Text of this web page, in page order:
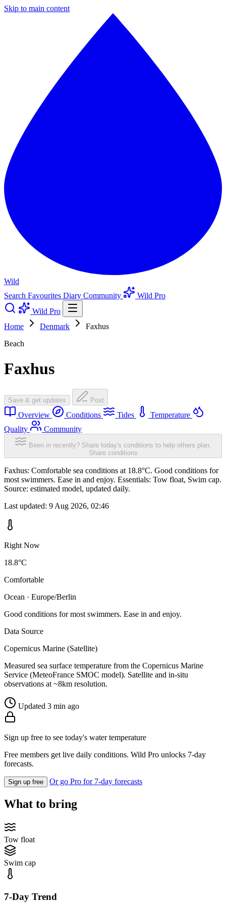
Skip to main content
Wild
Search Favourites Diary Community
Wild Pro
Wild Pro
Home
Denmark
Faxhus
Beach
Faxhus
Save & get updates Post
Overview Conditions Tides
Temperature
Quality
Community
Been in recently? Share today's conditions to help others plan.
Share conditions
Faxhus: Comfortable sea conditions at 18.8°C. Good conditions for
most swimmers. Ease in and enjoy. Essentials: Tow float, Swim cap.
Source: estimated model, updated daily.
Last updated: 9 Aug 2026, 02:46
Right Now
18.8°C
Comfortable
Ocean · Europe/Berlin
Good conditions for most swimmers. Ease in and enjoy.
Data Source
Copernicus Marine (Satellite)
Measured sea surface temperature from the Copernicus Marine
Service (MeteoFrance SMOC model). Satellite and in-situ
observations at ~8km resolution.
Updated 3 min ago
Sign up free to see today's water temperature
Free members get live daily conditions. Wild Pro unlocks 7-day
forecasts.
Sign up free Or go Pro for 7-day forecasts
What to bring
Tow float
Swim cap
7-Day Trend